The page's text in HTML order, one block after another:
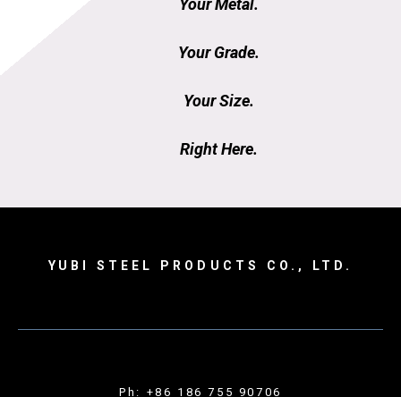
Your Metal.
Your Grade.
Your Size.
Right Here.
YUBI STEEL PRODUCTS CO., LTD.
Ph: +86 186 755 90706